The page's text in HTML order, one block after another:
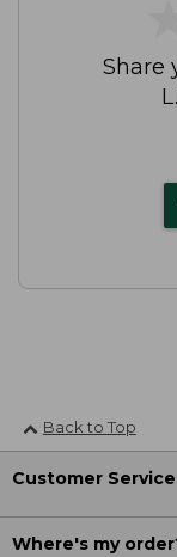
Share
Back to Top
Customer Service
Where's my